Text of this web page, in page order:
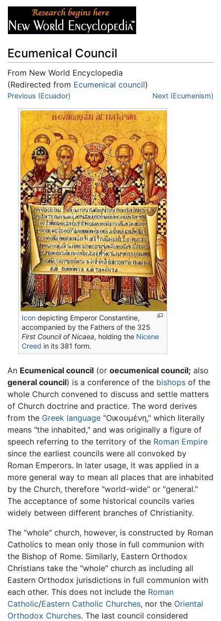
Ecumenical Council
From New World Encyclopedia
(Redirected from Ecumenical council)
Jump to:navigation
Previous (Ecuador) Next (Ecumenism)
Icon depicting Emperor Constantine,
accompanied by the Fathers of the 325
First Council of Nicaea, holding the Nicene
Creed in its 381 form.
An Ecumenical council (or oecumenical council; also
general council) is a conference of the bishops of the
whole Church convened to discuss and settle matters
of Church doctrine and practice. The word derives
from the Greek language "Οικουμένη," which literally
means "the inhabited," and was originally a figure of
speech referring to the territory of the Roman Empire
since the earliest councils were all convoked by
Roman Emperors. In later usage, it was applied in a
more general way to mean all places that are inhabited
by the Church, therefore "world-wide" or "general."
The acceptance of some historical councils varies
widely between different branches of Christianity.
The "whole" church, however, is constructed by Roman
Catholics to mean only those in full communion with
the Bishop of Rome. Similarly, Eastern Orthodox
Christians take the "whole" church as including all
Eastern Orthodox jurisdictions in full communion with
each other. This does not include the Roman
Catholic/Eastern Catholic Churches, nor the Oriental
Orthodox Churches. The last council considered